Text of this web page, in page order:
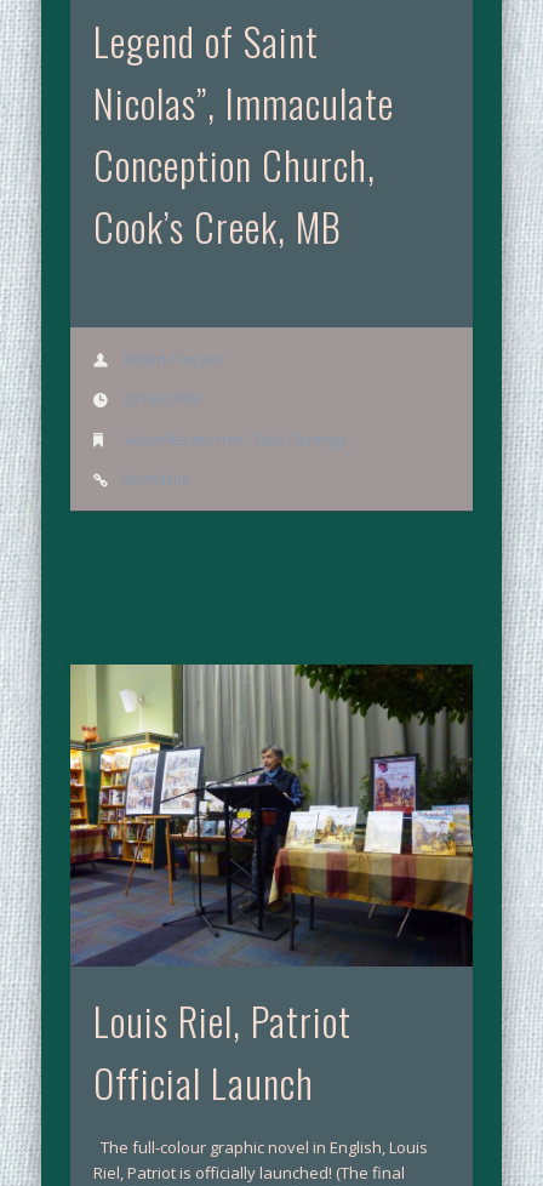
Legend of Saint
Nicolas”, Immaculate
Conception Church,
Cook’s Creek, MB
Robert Freynet
2016/07/09
Nouvelles oeuvres - New Paintings
Permalink
Louis Riel, Patriot
Official Launch
The full-colour graphic novel in English, Louis
Riel, Patriot is officially launched! (The final